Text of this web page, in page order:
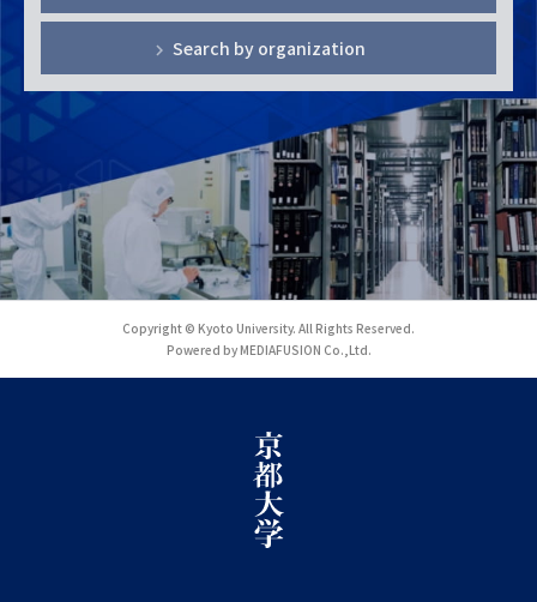
Search by organization
Copyright © Kyoto University. All Rights Reserved.
Powered by MEDIAFUSION Co.,Ltd.